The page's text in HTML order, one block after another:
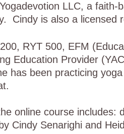
LLC, a
Cindy is also a licensed
RYT 500, EFM
Education Provider
has been practicing
online course includes:
by Cindy Senarighi and